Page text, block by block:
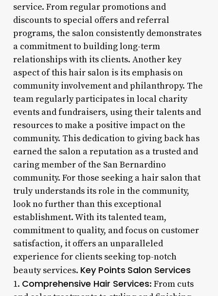
service. From regular promotions and
discounts to special offers and referral
programs, the salon consistently demonstrates
a commitment to building long-term
relationships with its clients. Another key
aspect of this hair salon is its emphasis on
community involvement and philanthropy. The
team regularly participates in local charity
events and fundraisers, using their talents and
resources to make a positive impact on the
community. This dedication to giving back has
earned the salon a reputation as a trusted and
caring member of the San Bernardino
community. For those seeking a hair salon that
truly understands its role in the community,
look no further than this exceptional
establishment. With its talented team,
commitment to quality, and focus on customer
satisfaction, it offers an unparalleled
experience for clients seeking top-notch
beauty services. Key Points Salon Services
1. Comprehensive Hair Services: From cuts